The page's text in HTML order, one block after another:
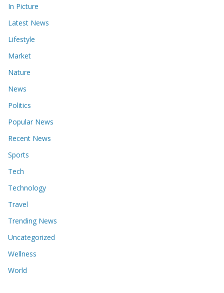
In Picture
Latest News
Lifestyle
Market
Nature
News
Politics
Popular News
Recent News
Sports
Tech
Technology
Travel
Trending News
Uncategorized
Wellness
World